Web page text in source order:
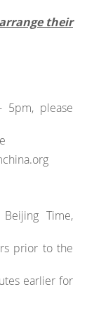
their
5pm, please
Time,
prior to the
earlier for